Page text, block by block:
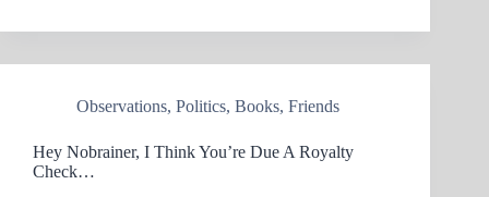
Observations, Politics, Books, Friends
Hey Nobrainer, I Think You’re Due A Royalty
Check…